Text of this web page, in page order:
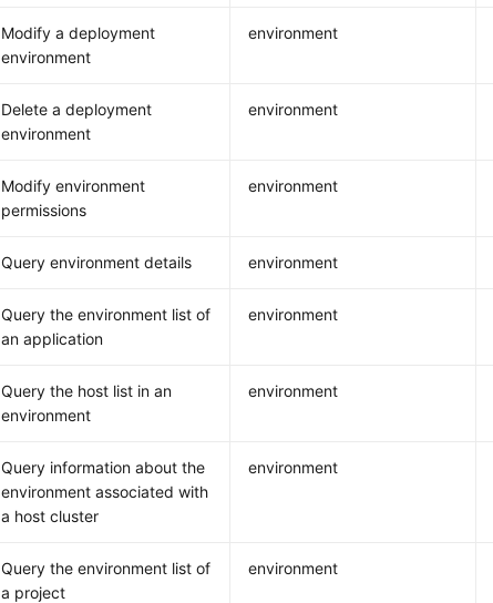
Modify a deployment
environment
environment
Delete a deployment
environment
environment
Modify environment
permissions
environment
Query environment details environment
Query the environment list of
an application
environment
Query the host list in an
environment
environment
Query information about the
environment associated with
a host cluster
environment
Query the environment list of
a project
environment